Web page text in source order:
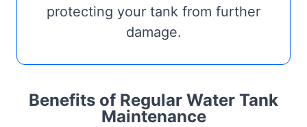
protecting your tank from further
damage.
Benefits of Regular Water Tank
Maintenance